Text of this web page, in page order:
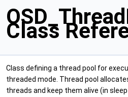
Class
Class defining a thread pool for
threaded mode. Thread pool
threads and keep them alive (in